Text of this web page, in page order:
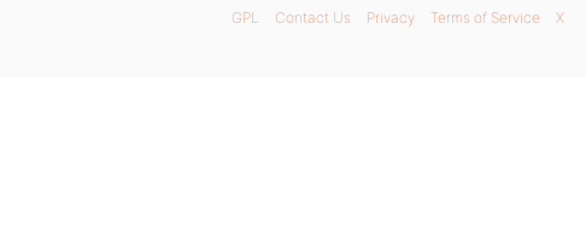
GPL Contact Us Privacy Terms of Service X